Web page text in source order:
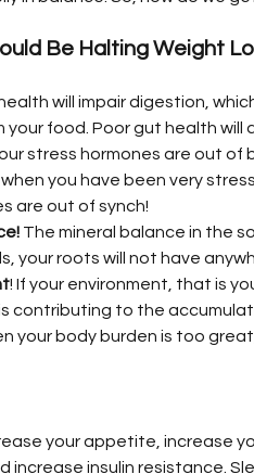
Be Halting Weight
will impair digestion,
food. Poor gut health will
stress hormones are out of
you have been very
are out of synch!
The mineral balance in the
your roots will not have
! If your environment, that is
contributing to the
your body burden is too
your appetite, increase
insulin resistance.